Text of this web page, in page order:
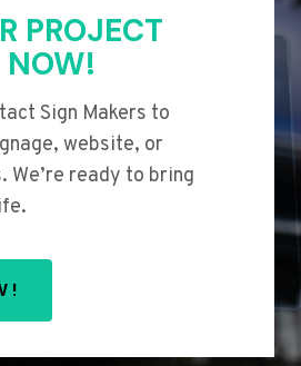
PROJECT
NOW!
Sign Makers to
website, or
We’re ready to bring
!